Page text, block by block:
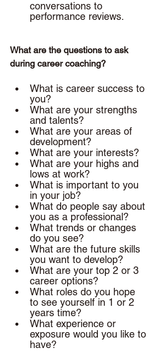
conversations to
performance reviews.
What are the questions to ask
during career coaching?
What is career success to
you?
What are your strengths
and talents?
What are your areas of
development?
What are your interests?
What are your highs and
lows at work?
What is important to you
in your job?
What do people say about
you as a professional?
What trends or changes
do you see?
What are the future skills
you want to develop?
What are your top 2 or 3
career options?
What roles do you hope
to see yourself in 1 or 2
years time?
What experience or
exposure would you like to
have?